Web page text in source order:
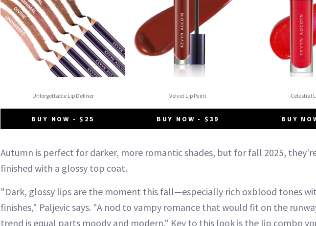
Unforgettable Lip Definer
BUY NOW - $25
Velvet Lip Paint
BUY NOW - $39
Celestial
BUY
Autumn is perfect for darker, more romantic shades, but for fall 2025,
finished with a glossy top coat.
"Dark, glossy lips are the moment this fall—especially rich oxblood tones
finishes," Paljevic says. "A nod to vampy romance that would fit on the
trend is equal parts moody and modern." Key to this look is the lip combo